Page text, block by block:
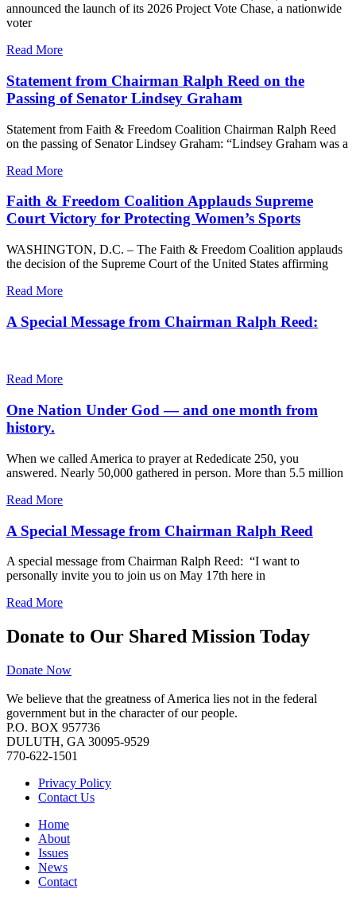
announced the launch of its 2026 Project Vote Chase, a nationwide
voter
Read More
Statement from Chairman Ralph Reed on the
Passing of Senator Lindsey Graham
Statement from Faith & Freedom Coalition Chairman Ralph Reed
on the passing of Senator Lindsey Graham: “Lindsey Graham was a
Read More
Faith & Freedom Coalition Applauds Supreme
Court Victory for Protecting Women’s Sports
WASHINGTON, D.C. – The Faith & Freedom Coalition applauds
the decision of the Supreme Court of the United States affirming
Read More
A Special Message from Chairman Ralph Reed:
Read More
One Nation Under God — and one month from
history.
When we called America to prayer at Rededicate 250, you
answered. Nearly 50,000 gathered in person. More than 5.5 million
Read More
A Special Message from Chairman Ralph Reed
A special message from Chairman Ralph Reed: “I want to
personally invite you to join us on May 17th here in
Read More
Donate to Our Shared Mission Today
Donate Now
We believe that the greatness of America lies not in the federal
government but in the character of our people.
P.O. BOX 957736
DULUTH, GA 30095-9529
770-622-1501
Privacy Policy
Contact Us
Home
About
Issues
News
Contact